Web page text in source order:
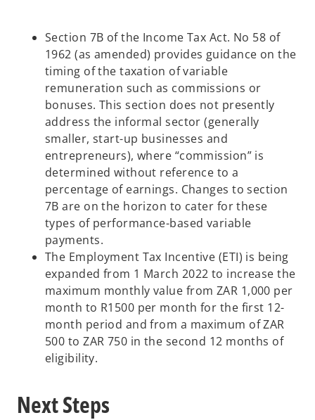
Section 7B of the Income Tax Act. No 58 of
1962 (as amended) provides guidance on the
timing of the taxation of variable
remuneration such as commissions or
bonuses. This section does not presently
address the informal sector (generally
smaller, start-up businesses and
entrepreneurs), where “commission” is
determined without reference to a
percentage of earnings. Changes to section
7B are on the horizon to cater for these
types of performance-based variable
payments.
The Employment Tax Incentive (ETI) is being
expanded from 1 March 2022 to increase the
maximum monthly value from ZAR 1,000 per
month to R1500 per month for the first 12-
month period and from a maximum of ZAR
500 to ZAR 750 in the second 12 months of
eligibility.
Next Steps